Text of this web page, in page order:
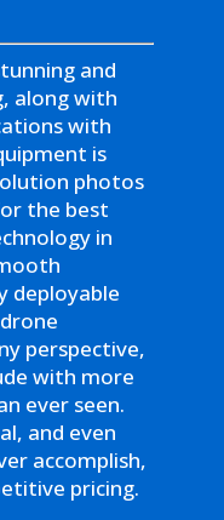
and
along with
with
is
photos
the best
in
deployable
perspective,
with more
ever seen.
and even
accomplish,
pricing.